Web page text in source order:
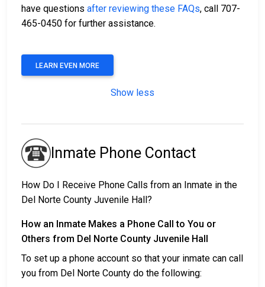
have questions after reviewing these FAQs, call 707-
465-0450 for further assistance.
LEARN EVEN MORE
Show less
Inmate Phone Contact
How Do I Receive Phone Calls from an Inmate in the
Del Norte County Juvenile Hall?
How an Inmate Makes a Phone Call to You or
Others from Del Norte County Juvenile Hall
To set up a phone account so that your inmate can call
you from Del Norte County do the following: